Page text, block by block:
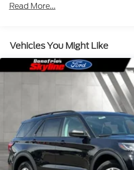
Read More...
Vehicles You Might Like